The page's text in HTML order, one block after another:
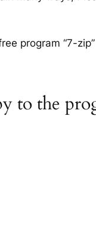
program “7-zip”
the